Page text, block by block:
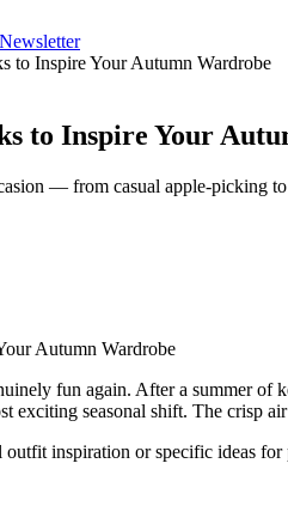
to Inspire Your Autumn Wardrobe
to Inspire Your
— from casual apple-picking
fun again. After a summer
exciting seasonal shift. The crisp
inspiration or specific ideas